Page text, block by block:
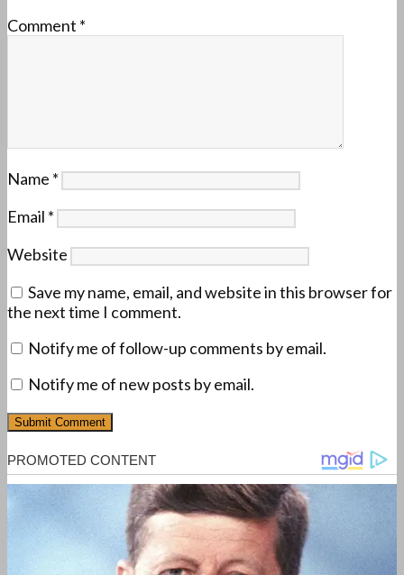
Comment *
Name *
Email *
Website
Save my name, email, and website in this browser for
the next time I comment.
Notify me of follow-up comments by email.
Notify me of new posts by email.